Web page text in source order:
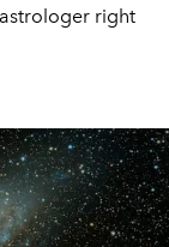
right